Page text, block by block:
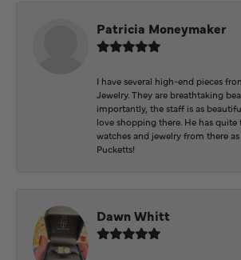
Patricia Moneymaker
I have several high-end pieces
Jewelry. They are breathtaking
importantly, the staff is as
love shopping there. He has
watches and jewelry from there
Pucketts!
Dawn Whitt